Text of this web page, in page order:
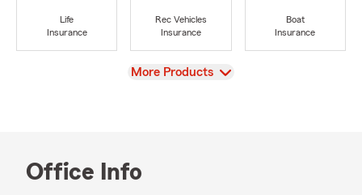
Life
Insurance
Rec Vehicles
Insurance
Boat
Insurance
View
More Products
Office Info